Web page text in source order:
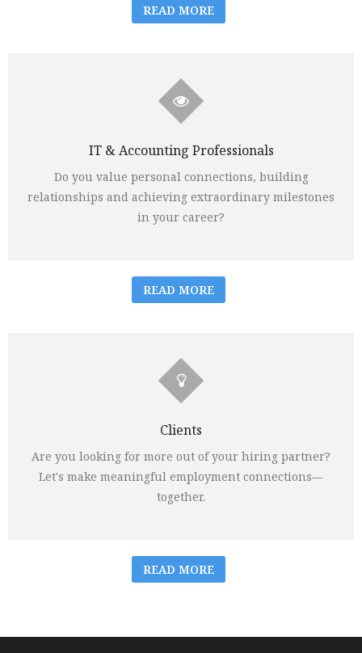
READ MORE
IT & Accounting Professionals
Do you value personal connections, building
relationships and achieving extraordinary milestones
in your career?
READ MORE
Clients
Are you looking for more out of your hiring partner?
Let's make meaningful employment connections—
together.
READ MORE